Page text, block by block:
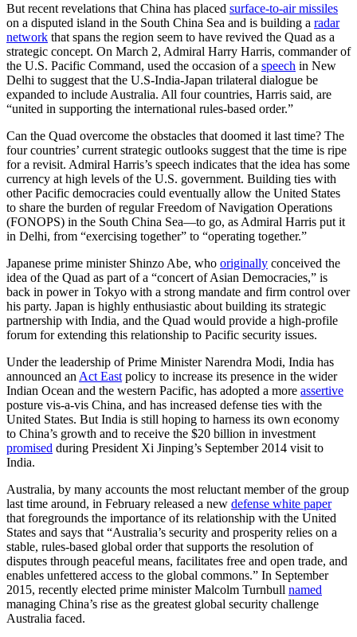
But recent revelations that China has placed surface-to-air missiles
on a disputed island in the South China Sea and is building a radar
network that spans the region seem to have revived the Quad as a
strategic concept. On March 2, Admiral Harry Harris, commander of
the U.S. Pacific Command, used the occasion of a speech in New
Delhi to suggest that the U.S-India-Japan trilateral dialogue be
expanded to include Australia. All four countries, Harris said, are
“united in supporting the international rules-based order.”
Can the Quad overcome the obstacles that doomed it last time? The
four countries’ current strategic outlooks suggest that the time is ripe
for a revisit. Admiral Harris’s speech indicates that the idea has some
currency at high levels of the U.S. government. Building ties with
other Pacific democracies could eventually allow the United States
to share the burden of regular Freedom of Navigation Operations
(FONOPS) in the South China Sea—to go, as Admiral Harris put it
in Delhi, from “exercising together” to “operating together.”
Japanese prime minister Shinzo Abe, who originally conceived the
idea of the Quad as part of a “concert of Asian Democracies,” is
back in power in Tokyo with a strong mandate and firm control over
his party. Japan is highly enthusiastic about building its strategic
partnership with India, and the Quad would provide a high-profile
forum for extending this relationship to Pacific security issues.
Under the leadership of Prime Minister Narendra Modi, India has
announced an Act East policy to increase its presence in the wider
Indian Ocean and the western Pacific, has adopted a more assertive
posture vis-a-vis China, and has increased defense ties with the
United States. But India is still hoping to harness its own economy
to China’s growth and to receive the $20 billion in investment
promised during President Xi Jinping’s September 2014 visit to
India.
Australia, by many accounts the most reluctant member of the group
last time around, in February released a new defense white paper
that foregrounds the importance of its relationship with the United
States and says that “Australia’s security and prosperity relies on a
stable, rules‐based global order that supports the resolution of
disputes through peaceful means, facilitates free and open trade, and
enables unfettered access to the global commons.” In September
2015, recently elected prime minister Malcolm Turnbull named
managing China’s rise as the greatest global security challenge
Australia faced.